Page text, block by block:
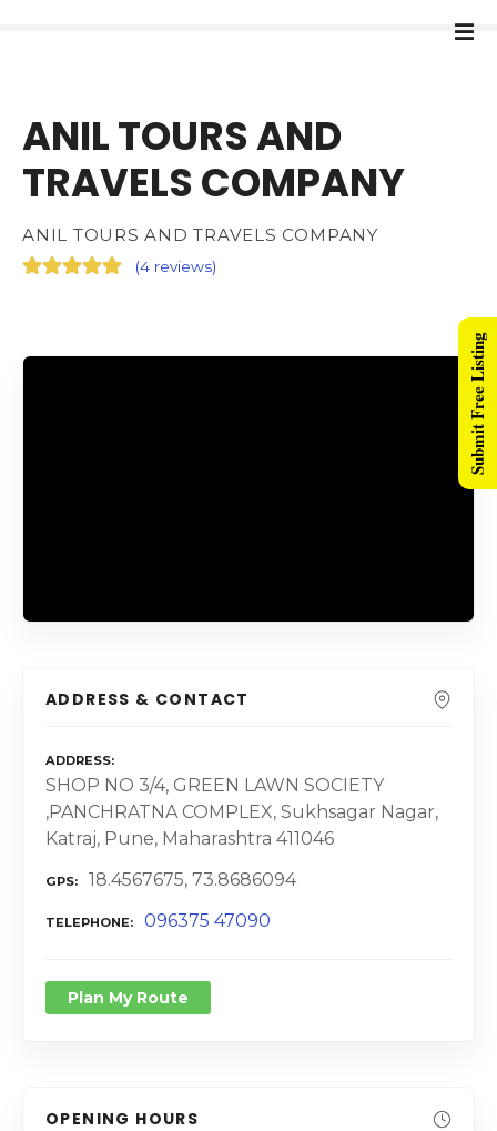
ANIL TOURS AND
TRAVELS COMPANY
ANIL TOURS AND TRAVELS COMPANY
(4 reviews)
ADDRESS & CONTACT
ADDRESS
SHOP NO 3/4, GREEN LAWN SOCIETY
,PANCHRATNA COMPLEX, Sukhsagar Nagar,
Katraj, Pune, Maharashtra 411046
GPS 18.4567675, 73.8686094
TELEPHONE 096375 47090
Plan My Route
OPENING HOURS
Submit Free Listing